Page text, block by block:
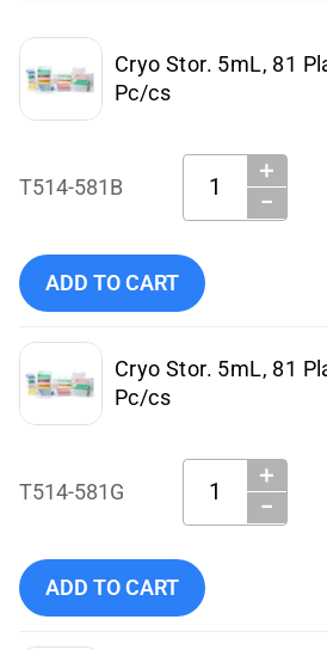
Cryo Stor. 5mL, 81
Pc/cs
T514-581B
Quantity:＋
−
Add Simport Scientific Cryo Stor.
ADD TO CART
Cryo Stor. 5mL, 81
Pc/cs
T514-581G
Quantity:＋
−
Add Simport Scientific Cryo Stor.
ADD TO CART